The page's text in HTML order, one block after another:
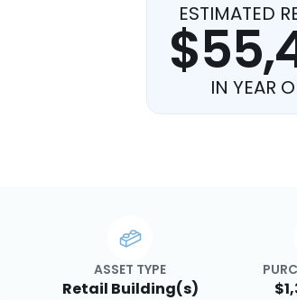
ESTIMATED
IN YEAR
ASSET TYPE
Retail Building(s)